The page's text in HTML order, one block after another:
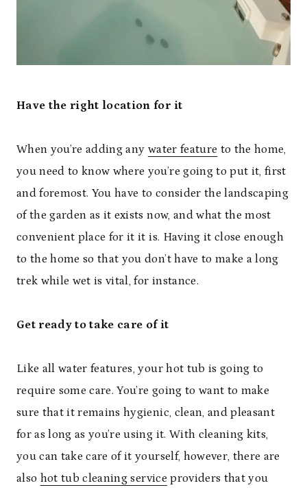
Have the right location for it
When you’re adding any water feature to the home,
you need to know where you’re going to put it, first
and foremost. You have to consider the landscaping
of the garden as it exists now, and what the most
convenient place for it it is. Having it close enough
to the home so that you don’t have to make a long
trek while wet is vital, for instance.
Get ready to take care of it
Like all water features, your hot tub is going to
require some care. You’re going to want to make
sure that it remains hygienic, clean, and pleasant
for as long as you’re using it. With cleaning kits,
you can take care of it yourself, however, there are
also hot tub cleaning service providers that you